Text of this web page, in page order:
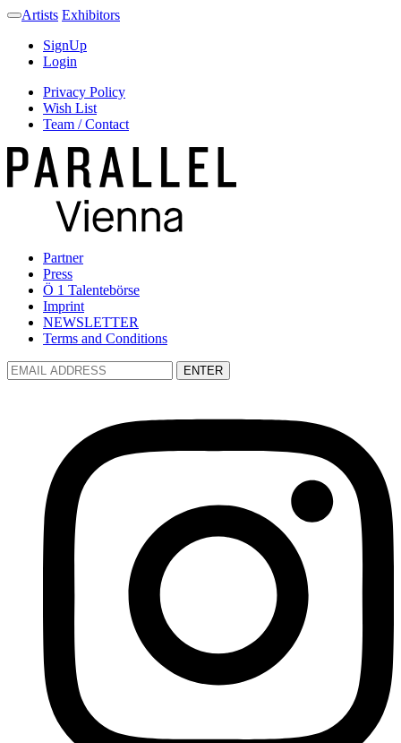
Artists Exhibitors
SignUp
Login
Privacy Policy
Wish List
Team / Contact
Partner
Press
Ö 1 Talentebörse
Imprint
NEWSLETTER
Terms and Conditions
ENTER